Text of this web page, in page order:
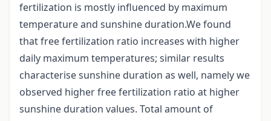
fertilization is mostly influenced by maximum
temperature and sunshine duration.We found
that free fertilization ratio increases with higher
daily maximum temperatures; similar results
characterise sunshine duration as well, namely we
observed higher free fertilization ratio at higher
sunshine duration values. Total amount of